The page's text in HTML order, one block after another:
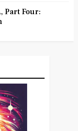
Part Four: